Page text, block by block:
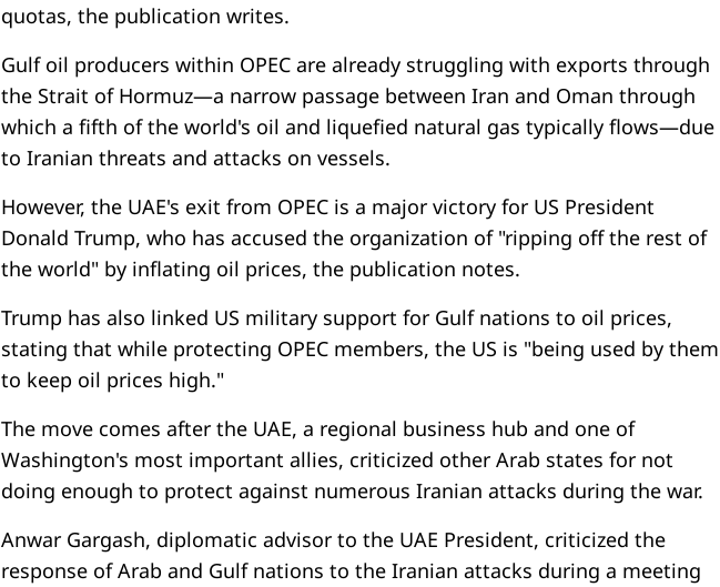
quotas, the publication writes.
Gulf oil producers within OPEC are already struggling with exports through
the Strait of Hormuz—a narrow passage between Iran and Oman through
which a fifth of the world's oil and liquefied natural gas typically flows—due
to Iranian threats and attacks on vessels.
However, the UAE's exit from OPEC is a major victory for US President
Donald Trump, who has accused the organization of "ripping off the rest of
the world" by inflating oil prices, the publication notes.
Trump has also linked US military support for Gulf nations to oil prices,
stating that while protecting OPEC members, the US is "being used by them
to keep oil prices high."
The move comes after the UAE, a regional business hub and one of
Washington's most important allies, criticized other Arab states for not
doing enough to protect against numerous Iranian attacks during the war.
Anwar Gargash, diplomatic advisor to the UAE President, criticized the
response of Arab and Gulf nations to the Iranian attacks during a meeting